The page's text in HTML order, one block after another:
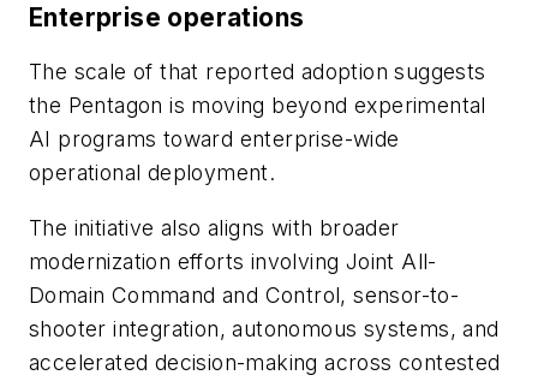
Enterprise operations
The scale of that reported adoption suggests
the Pentagon is moving beyond experimental
AI programs toward enterprise-wide
operational deployment.
The initiative also aligns with broader
modernization efforts involving Joint All-
Domain Command and Control, sensor-to-
shooter integration, autonomous systems, and
accelerated decision-making across contested